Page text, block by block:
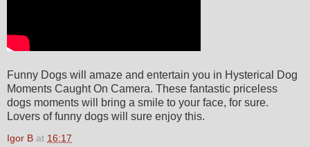
Funny Dogs will amaze and entertain you in Hysterical Dog
Moments Caught On Camera. These fantastic priceless
dogs moments will bring a smile to your face, for sure.
Lovers of funny dogs will sure enjoy this.
Igor B at 16:17